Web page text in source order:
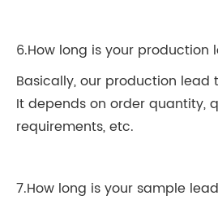
6.How long is your production
Basically, our production lead
It depends on order quantity,
requirements, etc.
7.How long is your sample